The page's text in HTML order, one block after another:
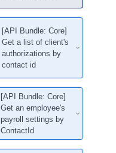
[API Bundle: Core]
Get a list of client's
authorizations by
contact id
[API Bundle: Core]
Get an employee's
payroll settings by
ContactId